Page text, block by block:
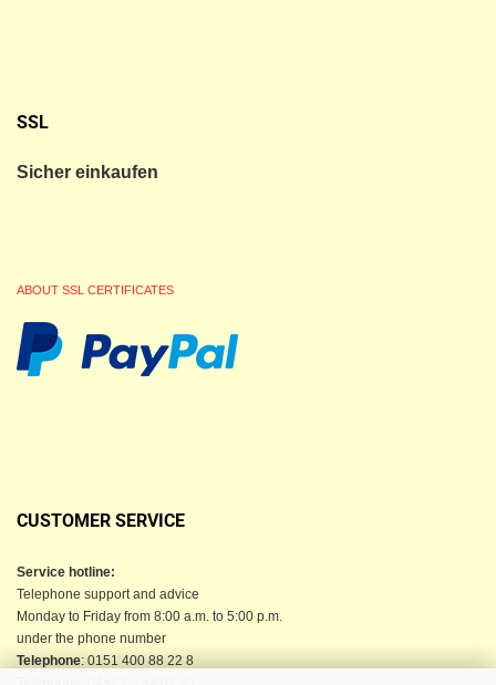
SSL
Sicher einkaufen
ABOUT SSL CERTIFICATES
CUSTOMER SERVICE
Service hotline:
Telephone support and advice
Monday to Friday from 8:00 a.m. to 5:00 p.m.
under the phone number
Telephone: 0151 400 88 22 8